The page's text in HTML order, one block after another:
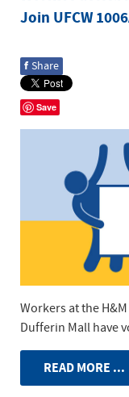
Join UFCW
f Share
Save
Workers at the
Dufferin Mall have
READ MORE ...